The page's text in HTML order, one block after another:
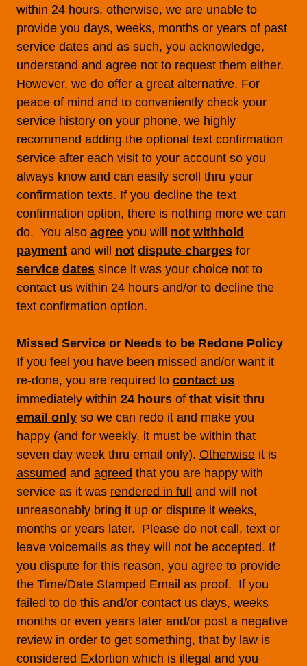
within 24 hours, otherwise, we are unable to
provide you days, weeks, months or years of past
service dates and as such, you acknowledge,
understand and agree not to request them either.
However, we do offer a great alternative. For
peace of mind and to conveniently check your
service history on your phone, we highly
recommend adding the optional text confirmation
service after each visit to your account so you
always know and can easily scroll thru your
confirmation texts. If you decline the text
confirmation option, there is nothing more we can
do. You also agree you will not withhold
payment and will not dispute charges for
service dates since it was your choice not to
contact us within 24 hours and/or to decline the
text confirmation option.
Missed Service or Needs to be Redone Policy
If you feel you have been missed and/or want it
re-done, you are required to contact us
immediately within 24 hours of that visit thru
email only so we can redo it and make you
happy (and for weekly, it must be within that
seven day week thru email only). Otherwise it is
assumed and agreed that you are happy with
service as it was rendered in full
and will not
unreasonably bring it up or dispute it weeks,
months or years later. Please do not call, text or
leave voicemails as they will not be accepted. If
you dispute for this reason, you agree to provide
the Time/Date Stamped Email as proof. If you
failed to do this and/or contact us days, weeks
months or even years later and/or post a negative
review in order to get something, that by law is
considered Extortion which is illegal and you